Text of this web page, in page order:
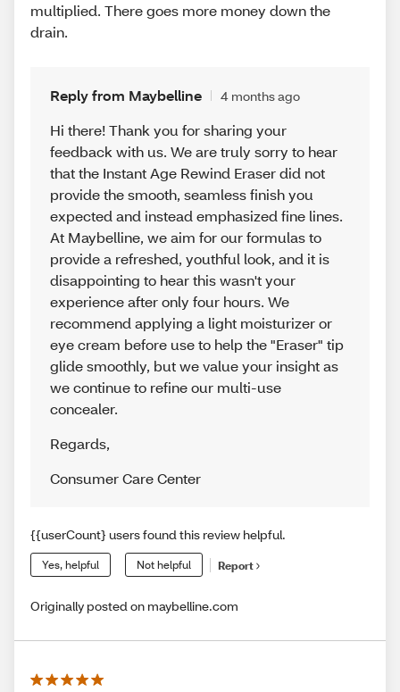
multiplied. There goes more money down the
drain.
Reply from Maybelline 4 months ago
Hi there! Thank you for sharing your
feedback with us. We are truly sorry to hear
that the Instant Age Rewind Eraser did not
provide the smooth, seamless finish you
expected and instead emphasized fine lines.
At Maybelline, we aim for our formulas to
provide a refreshed, youthful look, and it is
disappointing to hear this wasn't your
experience after only four hours. We
recommend applying a light moisturizer or
eye cream before use to help the "Eraser" tip
glide smoothly, but we value your insight as
we continue to refine our multi-use
concealer.
Regards,
Consumer Care Center
{{userCount} users found this review helpful.
Yes, helpful Not helpful Report
Originally posted on maybelline.com